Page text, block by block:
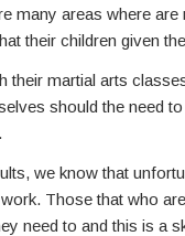
many areas where
their children given
their martial arts
should the need
we know that
Those that who
need to and this is a